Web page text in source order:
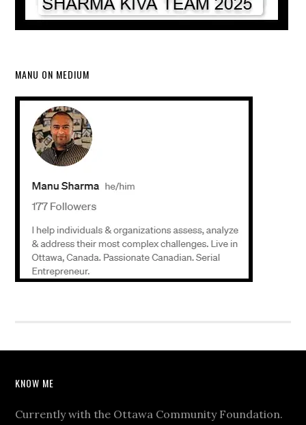
MANU ON MEDIUM
KNOW ME
Currently with the Ottawa Community Foundation.